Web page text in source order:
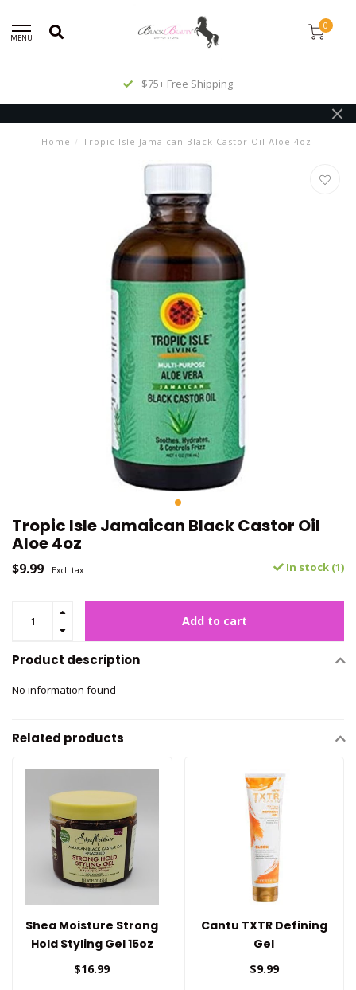
MENU
0
$75+ Free Shipping
Home / Tropic Isle Jamaican Black Castor Oil Aloe 4oz
Tropic Isle Jamaican Black Castor Oil
Aloe 4oz
$9.99 Excl. tax In stock (1)
Add to cart
Product description
No information found
Related products
Shea Moisture Strong
Hold Styling Gel 15oz
$16.99
Cantu TXTR Defining
Gel
$9.99